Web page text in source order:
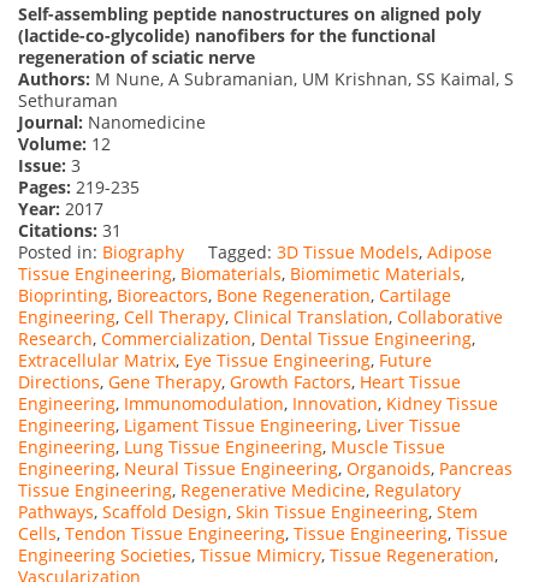
Self-assembling peptide nanostructures on aligned poly
(lactide-co-glycolide) nanofibers for the functional
regeneration of sciatic nerve
Authors: M Nune, A Subramanian, UM Krishnan, SS Kaimal, S
Sethuraman
Journal: Nanomedicine
Volume: 12
Issue: 3
Pages: 219-235
Year: 2017
Citations: 31
Posted in: Biography Tagged: 3D Tissue Models, Adipose
Tissue Engineering, Biomaterials, Biomimetic Materials,
Bioprinting, Bioreactors, Bone Regeneration, Cartilage
Engineering, Cell Therapy, Clinical Translation, Collaborative
Research, Commercialization, Dental Tissue Engineering,
Extracellular Matrix, Eye Tissue Engineering, Future
Directions, Gene Therapy, Growth Factors, Heart Tissue
Engineering, Immunomodulation, Innovation, Kidney Tissue
Engineering, Ligament Tissue Engineering, Liver Tissue
Engineering, Lung Tissue Engineering, Muscle Tissue
Engineering, Neural Tissue Engineering, Organoids, Pancreas
Tissue Engineering, Regenerative Medicine, Regulatory
Pathways, Scaffold Design, Skin Tissue Engineering, Stem
Cells, Tendon Tissue Engineering, Tissue Engineering, Tissue
Engineering Societies, Tissue Mimicry, Tissue Regeneration,
Vascularization